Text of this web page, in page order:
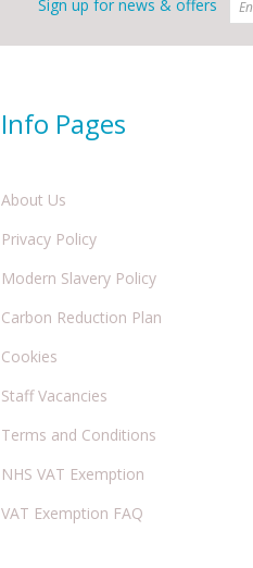
Sign up for news & offers
Info Pages
About Us
Privacy Policy
Modern Slavery Policy
Carbon Reduction Plan
Cookies
Staff Vacancies
Terms and Conditions
NHS VAT Exemption
VAT Exemption FAQ